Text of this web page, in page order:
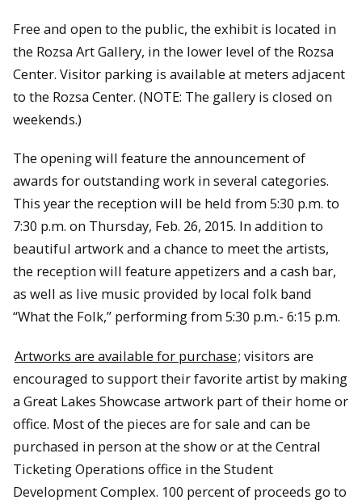
Free and open to the public, the exhibit is located in
the Rozsa Art Gallery, in the lower level of the Rozsa
Center. Visitor parking is available at meters adjacent
to the Rozsa Center. (NOTE: The gallery is closed on
weekends.)
The opening will feature the announcement of
awards for outstanding work in several categories.
This year the reception will be held from 5:30 p.m. to
7:30 p.m. on Thursday, Feb. 26, 2015. In addition to
beautiful artwork and a chance to meet the artists,
the reception will feature appetizers and a cash bar,
as well as live music provided by local folk band
“What the Folk,” performing from 5:30 p.m.- 6:15 p.m.
Artworks are available for purchase; visitors are
encouraged to support their favorite artist by making
a Great Lakes Showcase artwork part of their home or
office. Most of the pieces are for sale and can be
purchased in person at the show or at the Central
Ticketing Operations office in the Student
Development Complex. 100 percent of proceeds go to